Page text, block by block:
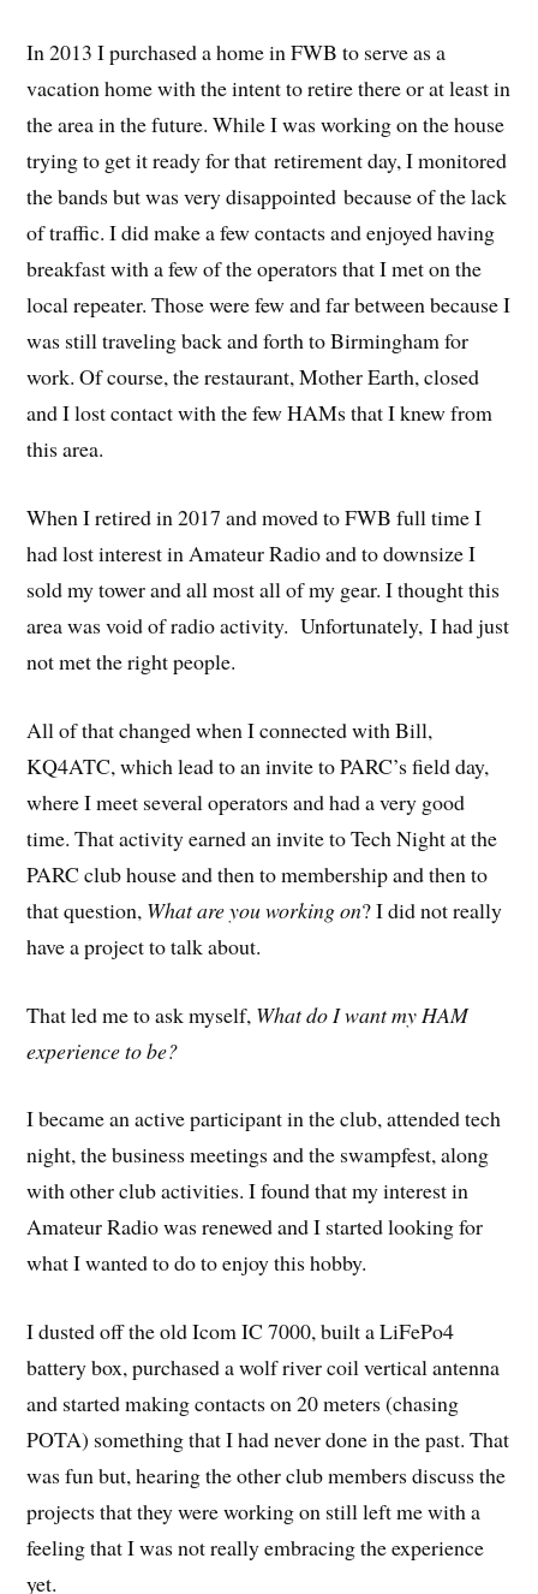
In 2013 I purchased a home in FWB to serve as a
vacation home with the intent to retire there or at least in
the area in the future. While I was working on the house
trying to get it ready for that retirement day, I monitored
the bands but was very disappointed because of the lack
of traffic. I did make a few contacts and enjoyed having
breakfast with a few of the operators that I met on the
local repeater. Those were few and far between because I
was still traveling back and forth to Birmingham for
work. Of course, the restaurant, Mother Earth, closed
and I lost contact with the few HAMs that I knew from
this area.
When I retired in 2017 and moved to FWB full time I
had lost interest in Amateur Radio and to downsize I
sold my tower and all most all of my gear. I thought this
area was void of radio activity. Unfortunately, I had just
not met the right people.
All of that changed when I connected with Bill,
KQ4ATC, which lead to an invite to PARC’s field day,
where I meet several operators and had a very good
time. That activity earned an invite to Tech Night at the
PARC club house and then to membership and then to
that question, What are you working on? I did not really
have a project to talk about.
That led me to ask myself, What do I want my HAM
experience to be?
I became an active participant in the club, attended tech
night, the business meetings and the swampfest, along
with other club activities. I found that my interest in
Amateur Radio was renewed and I started looking for
what I wanted to do to enjoy this hobby.
I dusted off the old Icom IC 7000, built a LiFePo4
battery box, purchased a wolf river coil vertical antenna
and started making contacts on 20 meters (chasing
POTA) something that I had never done in the past. That
was fun but, hearing the other club members discuss the
projects that they were working on still left me with a
feeling that I was not really embracing the experience
yet.